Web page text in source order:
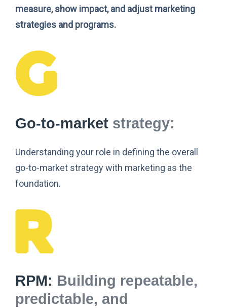
measure, show impact, and adjust marketing
strategies and programs.
Go-to-market strategy:
Understanding your role in defining the overall
go-to-market strategy with marketing as the
foundation.
RPM: Building repeatable,
predictable, and